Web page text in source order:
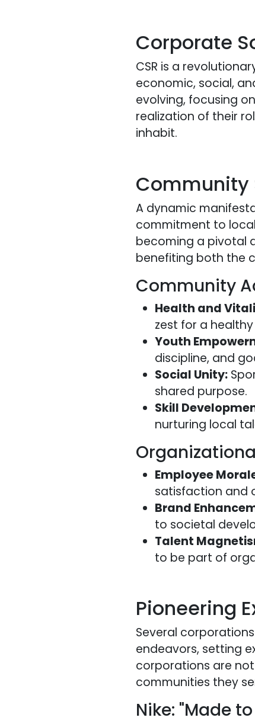
Corporate
CSR is a
economic, social,
evolving, focusing
realization of their
inhabit.
Community
A dynamic
commitment to
becoming a pivotal
benefiting both the
Community
Health and
zest for a
Youth
discipline, and
Social Unity:
shared purpose.
Skill
nurturing local
Employee
satisfaction and
Brand
to societal
Talent
to be part of
Pioneering
Several
endeavors, setting
corporations are
communities they
Nike: "Made